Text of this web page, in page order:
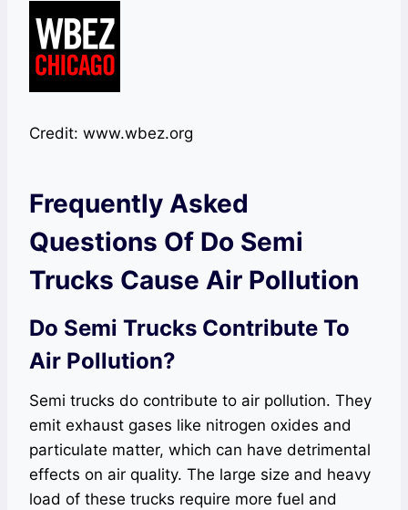
Credit: www.wbez.org
Frequently Asked
Questions Of Do Semi
Trucks Cause Air Pollution
Do Semi Trucks Contribute To
Air Pollution?
Semi trucks do contribute to air pollution. They
emit exhaust gases like nitrogen oxides and
particulate matter, which can have detrimental
effects on air quality. The large size and heavy
load of these trucks require more fuel and